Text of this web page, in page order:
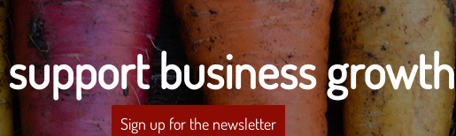
support business growth
Sign up for the newsletter